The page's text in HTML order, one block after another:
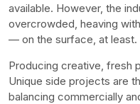
available. However, the
overcrowded, heaving
— on the surface, at least.
Producing creative, fresh
Unique side projects are
balancing commercially